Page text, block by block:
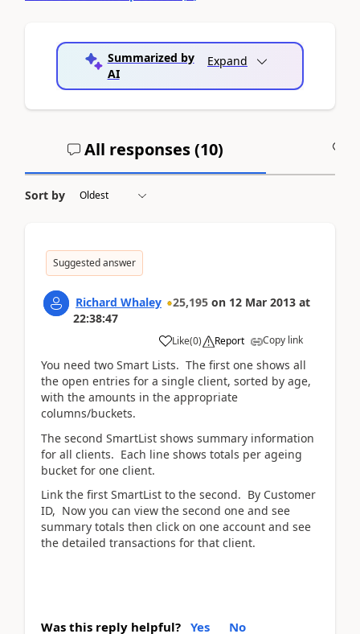
Summarized by
AI
Expand
All responses (10)
Sort by
Suggested answer
Richard Whaley 25,195 on 12 Mar 2013 at
22:38:47
Like(0) Report Copy link
You need two Smart Lists. The first one shows all
the open entries for a single client, sorted by age,
with the amounts in the appropriate
columns/buckets.
The second SmartList shows summary information
for all clients. Each line shows totals per ageing
bucket for one client.
Link the first SmartList to the second. By Customer
ID, Now you can view the second one and see
summary totals then click on one account and see
the detailed transactions for that client.
Was this reply helpful? Yes No